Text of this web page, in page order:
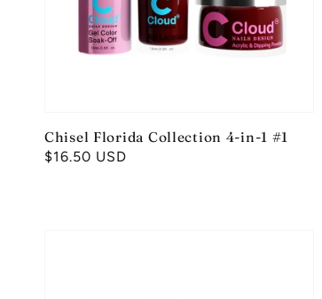
Chisel Florida Collection 4-in-1 #1
Regular
$16.50 USD